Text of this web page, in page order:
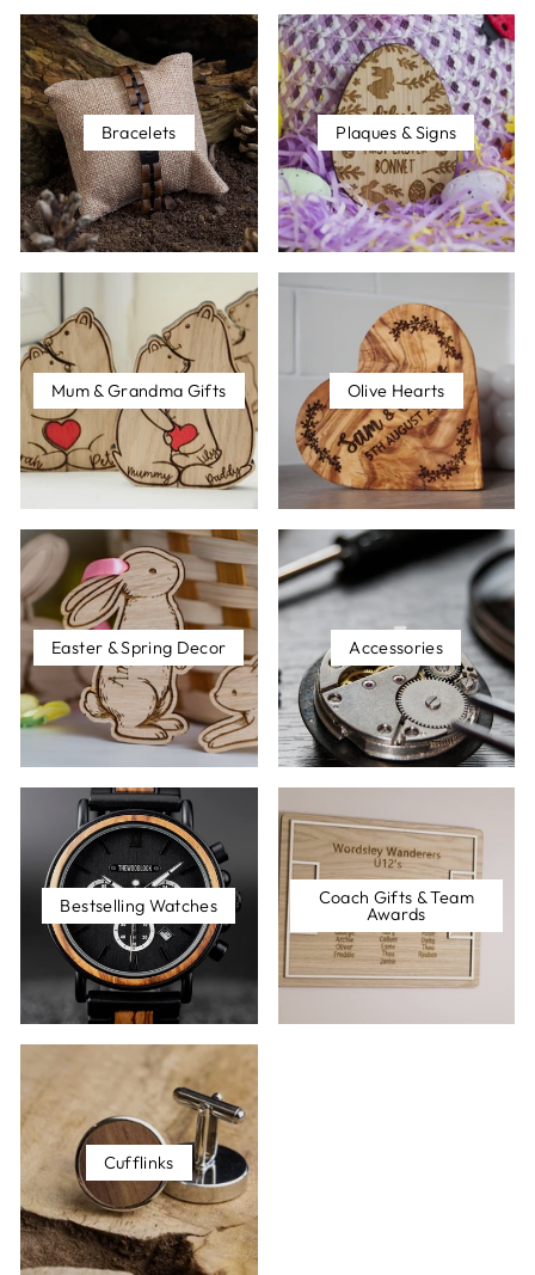
Bracelets Plaques & Signs
Mum & Grandma Gifts Olive Hearts
Easter & Spring Decor Accessories
Bestselling Watches Coach Gifts & Team
Awards
Cufflinks